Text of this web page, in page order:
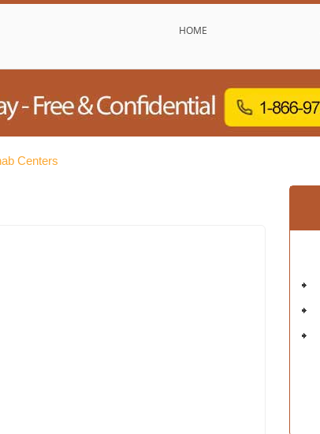
HOME
Centers